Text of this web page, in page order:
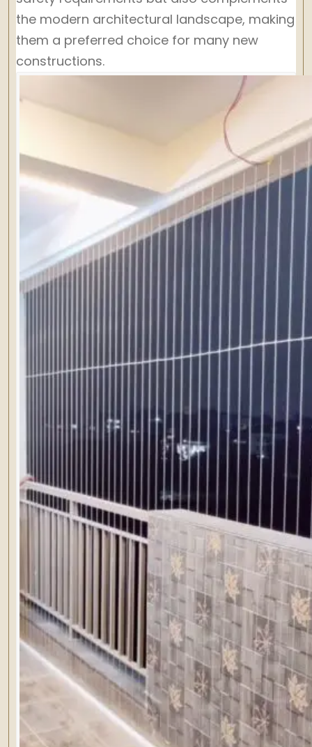
the modern architectural landscape, making
them a preferred choice for many new
constructions.